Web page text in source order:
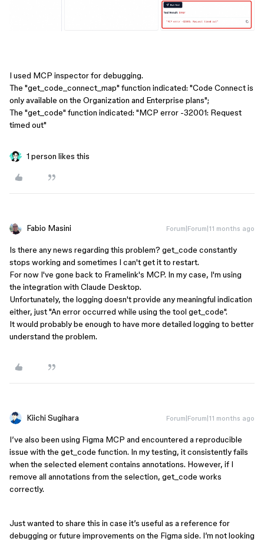
I used MCP inspector for debugging.
The "get_code_connect_map" function indicated: "Code Connect is
only available on the Organization and Enterprise plans";
The "get_code" function indicated: "MCP error -32001: Request
timed out"
1 person likes this
Fabio Masini Forum|Forum|11 months ago
Is there any news regarding this problem? get_code constantly
stops working and sometimes I can't get it to restart.
For now I've gone back to Framelink's MCP. In my case, I'm using
the integration with Claude Desktop.
Unfortunately, the logging doesn't provide any meaningful indication
either, just "An error occurred while using the tool get_code".
It would probably be enough to have more detailed logging to better
understand the problem.
Kiichi Sugihara Forum|Forum|11 months ago
I’ve also been using Figma MCP and encountered a reproducible
issue with the get_code function. In my testing, it consistently fails
when the selected element contains annotations. However, if I
remove all annotations from the selection, get_code works
correctly.
Just wanted to share this in case it’s useful as a reference for
debugging or future improvements on the Figma side. I’m not looking